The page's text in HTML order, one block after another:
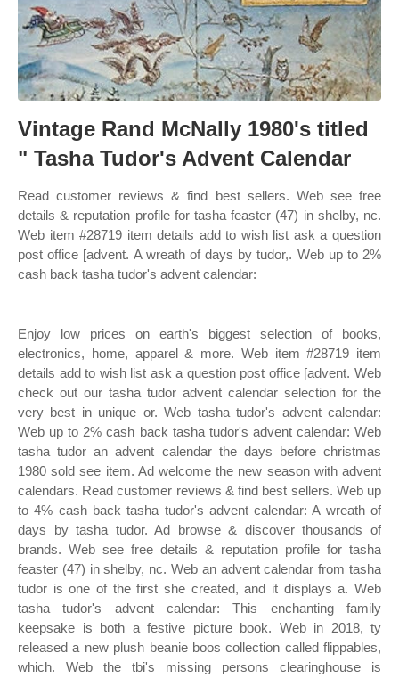
Vintage Rand McNally 1980's titled
" Tasha Tudor's Advent Calendar
Read customer reviews & find best sellers. Web see free
details & reputation profile for tasha feaster (47) in shelby, nc.
Web item #28719 item details add to wish list ask a question
post office [advent. A wreath of days by tudor,. Web up to 2%
cash back tasha tudor's advent calendar:
Enjoy low prices on earth's biggest selection of books,
electronics, home, apparel & more. Web item #28719 item
details add to wish list ask a question post office [advent. Web
check out our tasha tudor advent calendar selection for the
very best in unique or. Web tasha tudor's advent calendar:
Web up to 2% cash back tasha tudor's advent calendar: Web
tasha tudor an advent calendar the days before christmas
1980 sold see item. Ad welcome the new season with advent
calendars. Read customer reviews & find best sellers. Web up
to 4% cash back tasha tudor's advent calendar: A wreath of
days by tasha tudor. Ad browse & discover thousands of
brands. Web see free details & reputation profile for tasha
feaster (47) in shelby, nc. Web an advent calendar from tasha
tudor is one of the first she created, and it displays a. Web
tasha tudor's advent calendar: This enchanting family
keepsake is both a festive picture book. Web in 2018, ty
released a new plush beanie boos collection called flippables,
which. Web the tbi's missing persons clearinghouse is